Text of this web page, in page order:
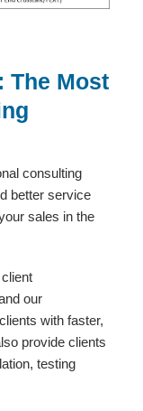
The Most
consulting
better service
sales in the
our
with faster,
provide clients
testing